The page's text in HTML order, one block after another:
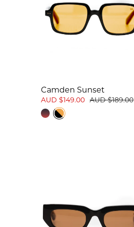
Camden Sunset
AUD $149.00 AUD $189.00